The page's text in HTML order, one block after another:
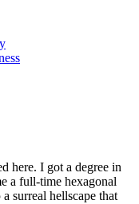
here. I got a degree in
a full-time hexagonal
surreal hellscape that